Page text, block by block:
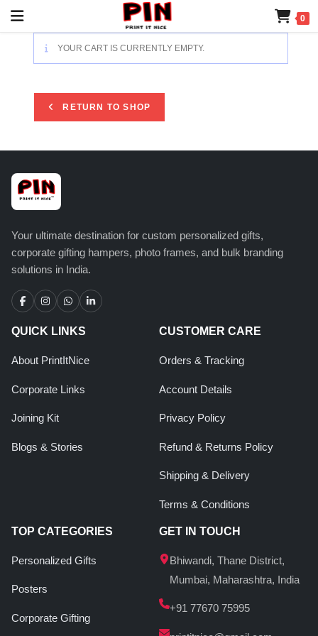
0
YOUR CART IS CURRENTLY EMPTY.
RETURN TO SHOP
Your ultimate destination for custom personalized gifts,
corporate gifting hampers, photo frames, and bulk branding
solutions in India.
QUICK LINKS
About PrintItNice
Corporate Links
Joining Kit
Blogs & Stories
CUSTOMER CARE
Orders & Tracking
Account Details
Privacy Policy
Refund & Returns Policy
Shipping & Delivery
Terms & Conditions
TOP CATEGORIES
Personalized Gifts
Posters
Corporate Gifting
GET IN TOUCH
Bhiwandi, Thane District,
Mumbai, Maharashtra, India
+91 77670 75995